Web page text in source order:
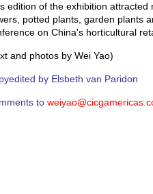
edition of the exhibition
potted plants, garden plants
on China's horticultural
and photos by Wei Yao)
by Elsbeth van Paridon
to